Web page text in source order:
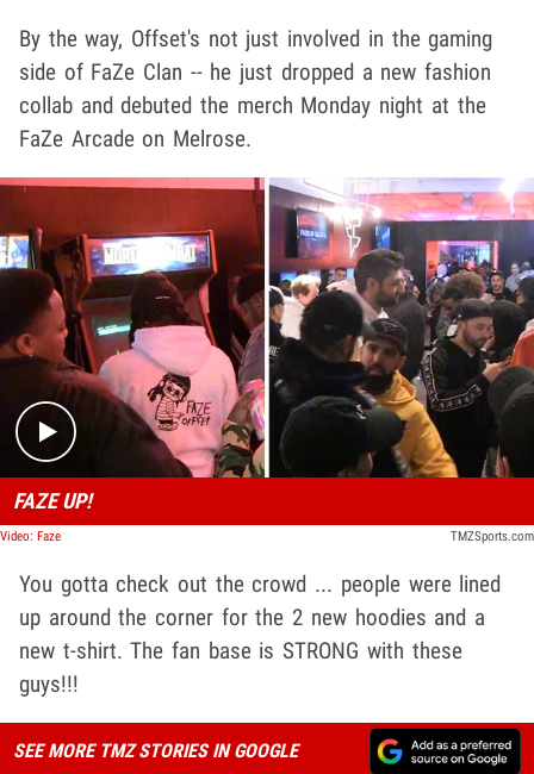
By the way, Offset's not just involved in the gaming
side of FaZe Clan -- he just dropped a new fashion
collab and debuted the merch Monday night at the
FaZe Arcade on Melrose.
Play video content
FAZE UP!
Video: Faze TMZSports.com
You gotta check out the crowd ... people were lined
up around the corner for the 2 new hoodies and a
new t-shirt. The fan base is STRONG with these
guys!!!
SEE MORE TMZ STORIES IN GOOGLE